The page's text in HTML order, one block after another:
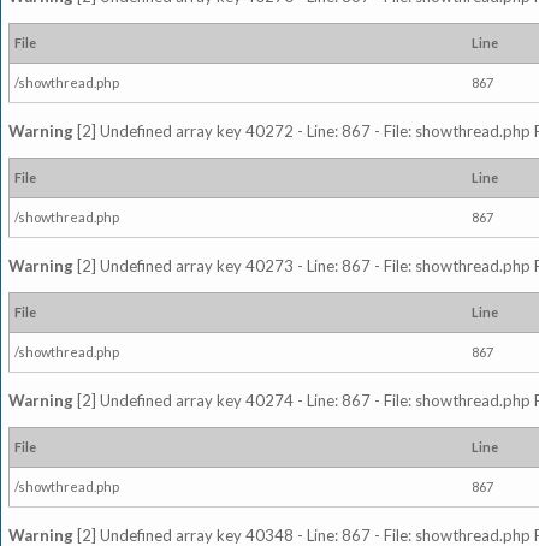
File Line
/showthread.php 867
Warning [2] Undefined array key 40272 - Line: 867 - File: showthread.php
File Line
/showthread.php 867
Warning [2] Undefined array key 40273 - Line: 867 - File: showthread.php
File Line
/showthread.php 867
Warning [2] Undefined array key 40274 - Line: 867 - File: showthread.php
File Line
/showthread.php 867
Warning [2] Undefined array key 40348 - Line: 867 - File: showthread.php